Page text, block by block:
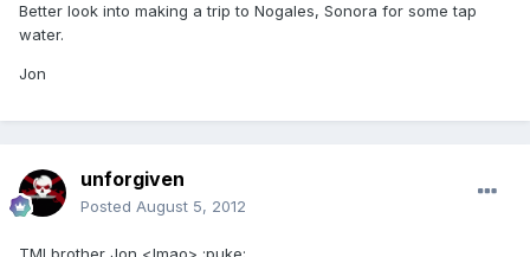
Better look into making a trip to Nogales, Sonora for some tap
water.
Jon
unforgiven
Posted August 5, 2012